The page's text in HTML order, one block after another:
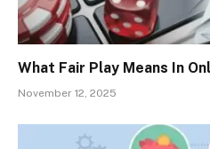
What Fair Play Means In
November 12, 2025